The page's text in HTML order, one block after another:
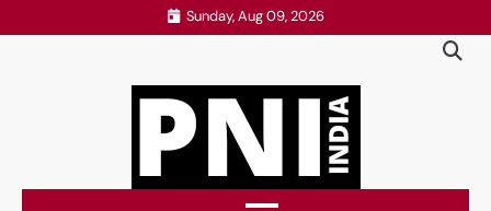
to
Sunday, Aug 09, 2026